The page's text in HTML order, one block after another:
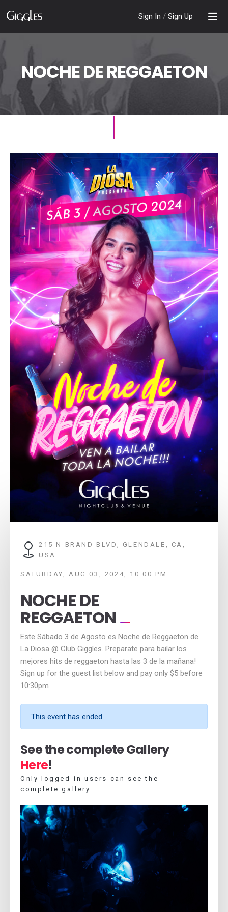
Sign In / Sign Up
NOCHE DE REGGAETON
215 N BRAND BLVD, GLENDALE, CA,
USA
SATURDAY, AUG 03, 2024, 10:00 PM
NOCHE DE
REGGAETON
Este Sábado 3 de Agosto es Noche de Reggaeton de
La Diosa @ Club Giggles. Preparate para bailar los
mejores hits de reggaeton hasta las 3 de la mañana!
Sign up for the guest list below and pay only $5 before
10:30pm
This event has ended.
See the complete Gallery
Here!
Only logged-in users can see the
complete gallery